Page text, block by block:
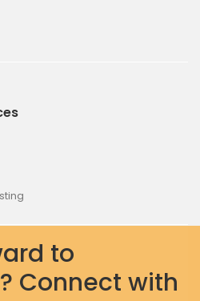
to
Connect with